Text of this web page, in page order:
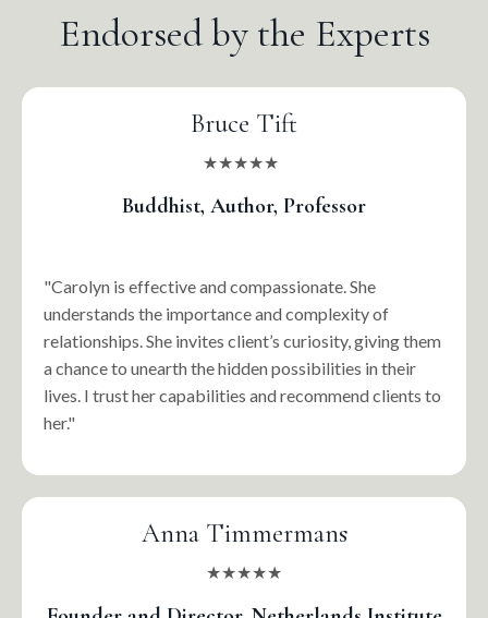
Endorsed by the Experts
Bruce Tift
★★★★★
Buddhist, Author, Professor
"Carolyn is effective and compassionate. She
understands the importance and complexity of
relationships. She invites client’s curiosity, giving them
a chance to unearth the hidden possibilities in their
lives. I trust her capabilities and recommend clients to
her."
Anna Timmermans
★★★★★